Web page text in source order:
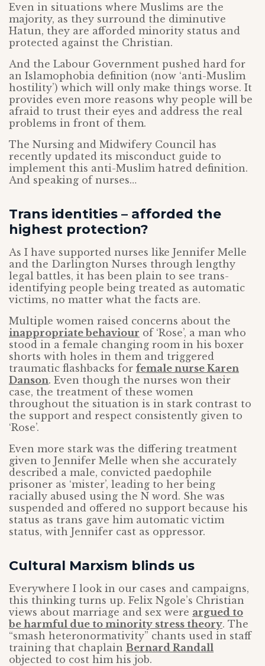
Even in situations where Muslims are the
majority, as they surround the diminutive
Hatun, they are afforded minority status and
protected against the Christian.
And the Labour Government pushed hard for
an Islamophobia definition (now ‘anti-Muslim
hostility’) which will only make things worse. It
provides even more reasons why people will be
afraid to trust their eyes and address the real
problems in front of them.
The Nursing and Midwifery Council has
recently updated its misconduct guide to
implement this anti-Muslim hatred definition.
And speaking of nurses…
Trans identities – afforded the
highest protection?
As I have supported nurses like Jennifer Melle
and the Darlington Nurses through lengthy
legal battles, it has been plain to see trans-
identifying people being treated as automatic
victims, no matter what the facts are.
Multiple women raised concerns about the
inappropriate behaviour of ‘Rose’, a man who
stood in a female changing room in his boxer
shorts with holes in them and triggered
traumatic flashbacks for female nurse Karen
Danson. Even though the nurses won their
case, the treatment of these women
throughout the situation is in stark contrast to
the support and respect consistently given to
‘Rose’.
Even more stark was the differing treatment
given to Jennifer Melle when she accurately
described a male, convicted paedophile
prisoner as ‘mister’, leading to her being
racially abused using the N word. She was
suspended and offered no support because his
status as trans gave him automatic victim
status, with Jennifer cast as oppressor.
Cultural Marxism blinds us
Everywhere I look in our cases and campaigns,
this thinking turns up. Felix Ngole’s Christian
views about marriage and sex were argued to
be harmful due to minority stress theory. The
“smash heteronormativity” chants used in staff
training that chaplain Bernard Randall
objected to cost him his job.